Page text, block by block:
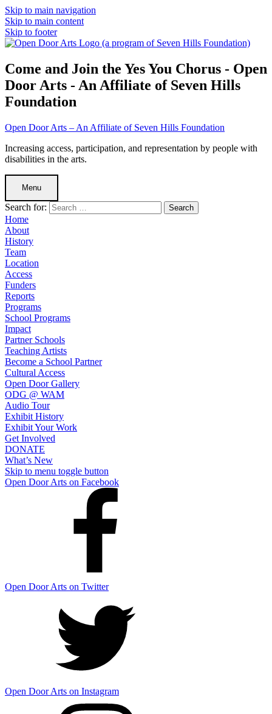
Skip to main navigation
Skip to main content
Skip to footer
Come and Join the Yes You Chorus - Open
Door Arts - An Affiliate of Seven Hills
Foundation
Open Door Arts – An Affiliate of Seven Hills Foundation
Increasing access, participation, and representation by people with
disabilities in the arts.
Menu
Search for:
Home
About
History
Team
Location
Access
Funders
Reports
Programs
School Programs
Impact
Partner Schools
Teaching Artists
Become a School Partner
Cultural Access
Open Door Gallery
ODG @ WAM
Audio Tour
Exhibit History
Exhibit Your Work
Get Involved
DONATE
What’s New
Skip to menu toggle button
Open Door Arts on Facebook
Open Door Arts on Twitter
Open Door Arts on Instagram